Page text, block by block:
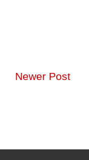
Newer Post